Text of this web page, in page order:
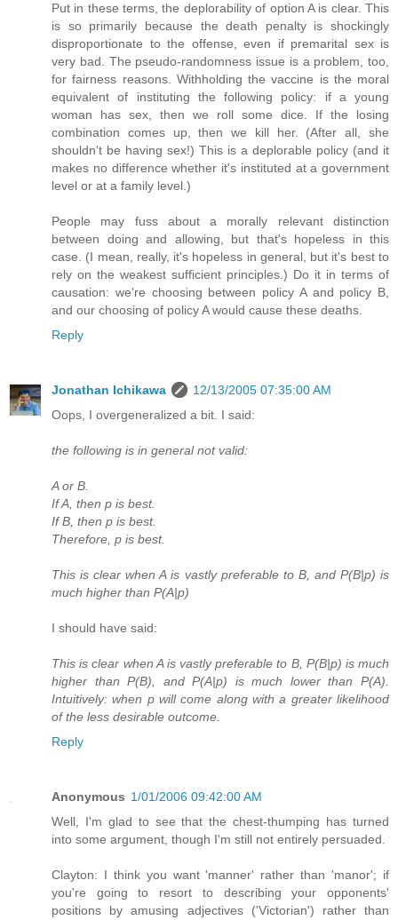
Put in these terms, the deplorability of option A is clear. This
is so primarily because the death penalty is shockingly
disproportionate to the offense, even if premarital sex is
very bad. The pseudo-randomness issue is a problem, too,
for fairness reasons. Withholding the vaccine is the moral
equivalent of instituting the following policy: if a young
woman has sex, then we roll some dice. If the losing
combination comes up, then we kill her. (After all, she
shouldn't be having sex!) This is a deplorable policy (and it
makes no difference whether it's instituted at a government
level or at a family level.)
People may fuss about a morally relevant distinction
between doing and allowing, but that's hopeless in this
case. (I mean, really, it's hopeless in general, but it's best to
rely on the weakest sufficient principles.) Do it in terms of
causation: we're choosing between policy A and policy B,
and our choosing of policy A would cause these deaths.
Reply
Jonathan Ichikawa
12/13/2005 07:35:00 AM
Oops, I overgeneralized a bit. I said:
the following is in general not valid:
A or B.
If A, then p is best.
If B, then p is best.
Therefore, p is best.
This is clear when A is vastly preferable to B, and P(B|p) is
much higher than P(A|p)
I should have said:
This is clear when A is vastly preferable to B, P(B|p) is much
higher than P(B), and P(A|p) is much lower than P(A).
Intuitively: when p will come along with a greater likelihood
of the less desirable outcome.
Reply
Anonymous 1/01/2006 09:42:00 AM
Well, I'm glad to see that the chest-thumping has turned
into some argument, though I'm still not entirely persuaded.
Clayton: I think you want 'manner' rather than 'manor'; if
you're going to resort to describing your opponents'
positions by amusing adjectives ('Victorian') rather than